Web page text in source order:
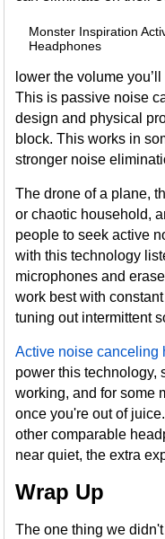
Monster Inspiration
Headphones
lower the volume
This is passive noise
design and physical
block. This works in
stronger noise
The drone of a plane,
or chaotic household,
people to seek active
with this technology
microphones and
work best with
tuning out intermittent
Active noise canceling
power this technology,
working, and for some
once you're out of
other comparable
near quiet, the extra
Wrap Up
The one thing we